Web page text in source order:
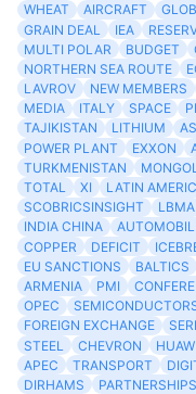
WHEAT
AIRCRAFT
GRAIN DEAL
IEA
MULTI POLAR
BUDGET
NORTHERN SEA ROUTE
LAVROV
NEW MEMBERS
MEDIA
ITALY SPACE
TAJIKISTAN
LITHIUM
POWER PLANT
EXXON
TURKMENISTAN
TOTAL
XI LATIN
SCOBRICSINSIGHT
LBMA
INDIA CHINA
COPPER
DEFICIT
EU SANCTIONS
BALTICS
ARMENIA
PMI
OPEC
FOREIGN EXCHANGE
STEEL
CHEVRON
APEC
TRANSPORT
DIRHAMS
PARTNERSHIPS